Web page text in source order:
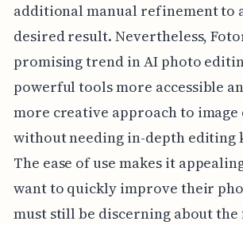
additional manual refinement to
desired result. Nevertheless,
promising trend in AI photo
powerful tools more accessible
more creative approach to image
without needing in-depth editing
The ease of use makes it
want to quickly improve their
must still be discerning about